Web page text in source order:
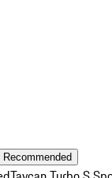
Recommended